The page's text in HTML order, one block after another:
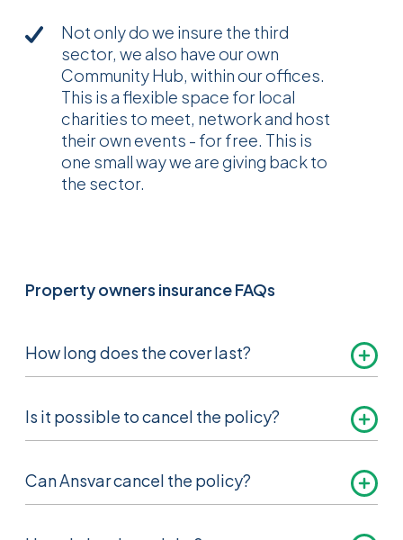
Not only do we insure the third
sector, we also have our own
Community Hub, within our offices.
This is a flexible space for local
charities to meet, network and host
their own events - for free. This is
one small way we are giving back to
the sector.
Property owners insurance FAQs
How long does the cover last?
renewal notice approximately one month
before the cover ends.
Is it possible to cancel the policy?
Yes, subject to certain terms and conditions,
please see the property owners insurance
brochure for more information.
Can Ansvar cancel the policy?
Yes, we have the right to cancel the policy by